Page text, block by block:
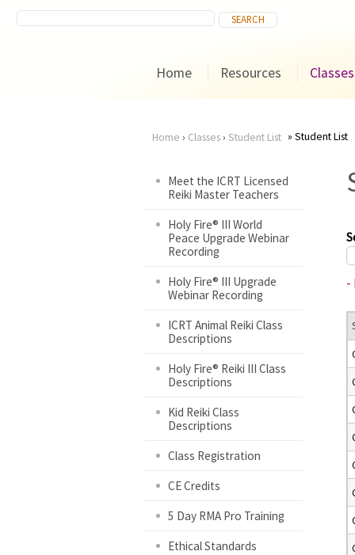
Home Resources Classes
are
here
Home › Classes› Student List Student List
Meet the ICRT Licensed
Reiki Master Teachers
Holy Fire® III World
Peace Upgrade Webinar
Recording
Holy Fire® III Upgrade
Webinar Recording
ICRT Animal Reiki Class
Descriptions
Holy Fire® Reiki III Class
Descriptions
Kid Reiki Class
Descriptions
Class Registration
CE Credits
5 Day RMA Pro Training
Ethical Standards
-